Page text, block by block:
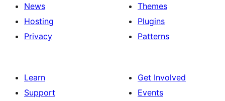
News
Hosting
Privacy
Themes
Plugins
Patterns
Learn
Support
Get Involved
Events